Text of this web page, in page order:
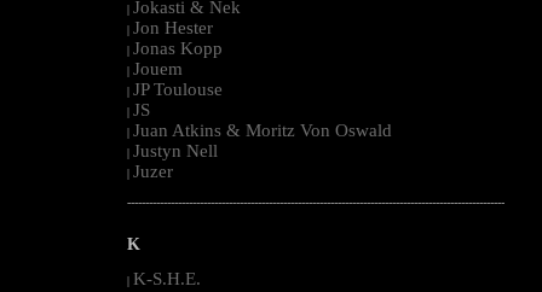
| Jokasti & Nek
| Jon Hester
| Jonas Kopp
| Jouem
| JP Toulouse
| JS
| Juan Atkins & Moritz Von Oswald
| Justyn Nell
| Juzer
--------------------------------------------------------------------------------------------------------
K
| K-S.H.E.